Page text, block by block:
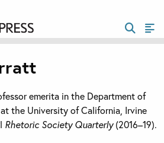
emerita in the Department of
the University of California, Irvine
Rhetoric Society Quarterly(2016–19).